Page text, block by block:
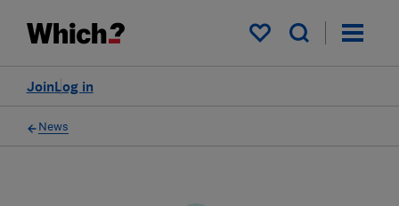
My saved items
Log in
Join
News